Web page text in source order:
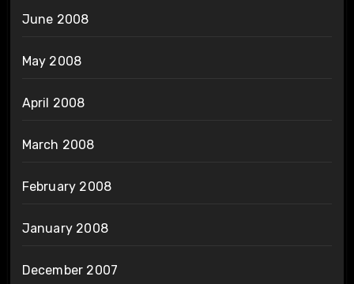
June 2008
May 2008
April 2008
March 2008
February 2008
January 2008
December 2007